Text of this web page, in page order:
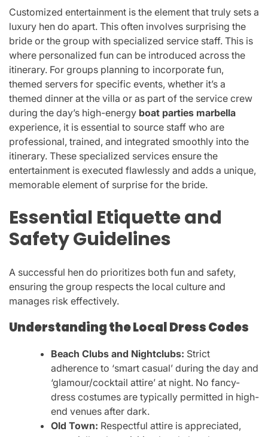
Customized entertainment is the element that truly sets a
luxury hen do apart. This often involves surprising the
bride or the group with specialized service staff. This is
where personalized fun can be introduced across the
itinerary. For groups planning to incorporate fun,
themed servers for specific events, whether it’s a
themed dinner at the villa or as part of the service crew
during the day’s high-energy boat parties marbella
experience, it is essential to source staff who are
professional, trained, and integrated smoothly into the
itinerary. These specialized services ensure the
entertainment is executed flawlessly and adds a unique,
memorable element of surprise for the bride.
Essential Etiquette and
Safety Guidelines
A successful hen do prioritizes both fun and safety,
ensuring the group respects the local culture and
manages risk effectively.
Understanding the Local Dress Codes
Beach Clubs and Nightclubs: Strict
adherence to ‘smart casual’ during the day and
‘glamour/cocktail attire’ at night. No fancy-
dress costumes are typically permitted in high-
end venues after dark.
Old Town: Respectful attire is appreciated,